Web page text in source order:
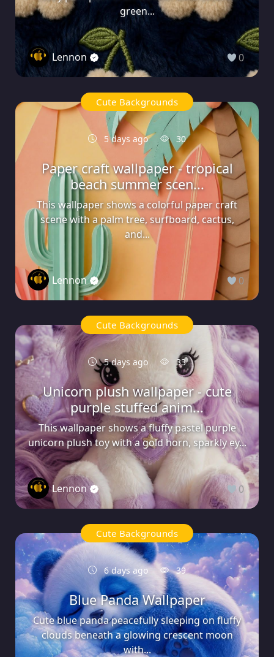
green...
Lennon 0
Cute Backgrounds
5 days ago 30
Paper craft wallpaper - tropical
beach summer scen...
This wallpaper shows a colorful paper craft
scene with a palm tree, surfboard, cactus,
and...
Lennon 0
Cute Backgrounds
5 days ago 33
Unicorn plush wallpaper - cute
purple stuffed anim...
This wallpaper shows a fluffy pastel purple
unicorn plush toy with a gold horn, sparkly ey...
Lennon 0
Cute Backgrounds
6 days ago 39
Blue Panda Wallpaper
Cute blue panda peacefully sleeping on fluffy
clouds beneath a glowing crescent moon
with...